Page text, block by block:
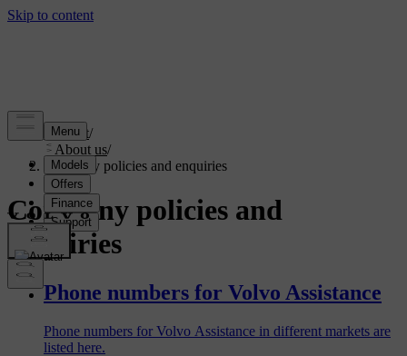
Support/
About us/
Company policies and enquiries
Company policies and
enquiries
Phone numbers for Volvo Assistance
Phone numbers for Volvo Assistance in different markets are
listed here.